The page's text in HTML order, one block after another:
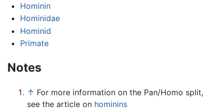
Hominin
Hominidae
Hominid
Primate
Notes
↑ For more information on the Pan/Homo split,
see the article on hominins